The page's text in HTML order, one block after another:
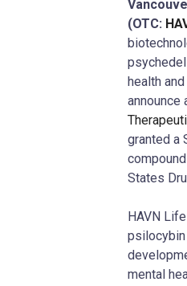
(OTC:
health
announce
granted a
States
HAVN
mental